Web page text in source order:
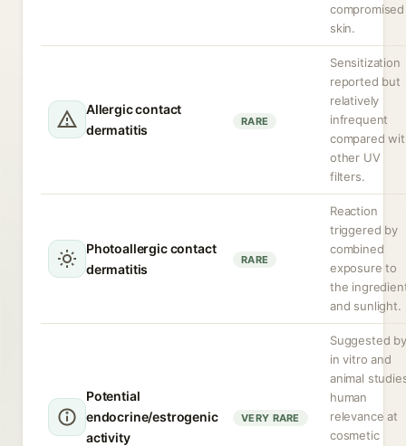
compromised
skin.
Allergic contact
dermatitis
RARE
Sensitization
reported but
relatively
infrequent
compared
other UV
filters.
Photoallergic contact
dermatitis
RARE
Reaction
triggered by
combined
exposure to
the
and sunlight.
Potential
endocrine/estrogenic
activity
VERY RARE
Suggested by
in vitro and
animal
human
relevance at
cosmetic